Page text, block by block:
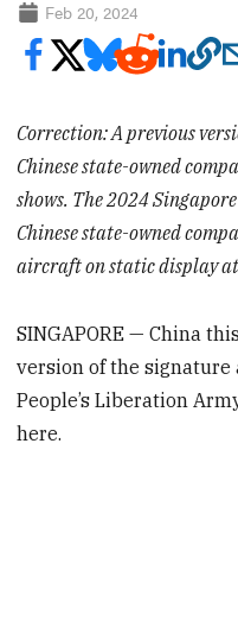
Feb 20, 2024
Correction: A previous
Chinese state-owned
shows. The 2024
Chinese state-owned
aircraft on static display
SINGAPORE — China
version of the
People’s Liberation
here.